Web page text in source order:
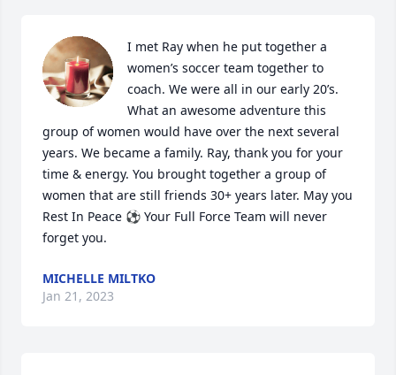
I met Ray when he put together a
women’s soccer team together to
coach. We were all in our early 20’s.
What an awesome adventure this
group of women would have over the next several
years. We became a family. Ray, thank you for your
time & energy. You brought together a group of
women that are still friends 30+ years later. May you
Rest In Peace ⚽️ Your Full Force Team will never
forget you.
MICHELLE MILTKO
Jan 21, 2023